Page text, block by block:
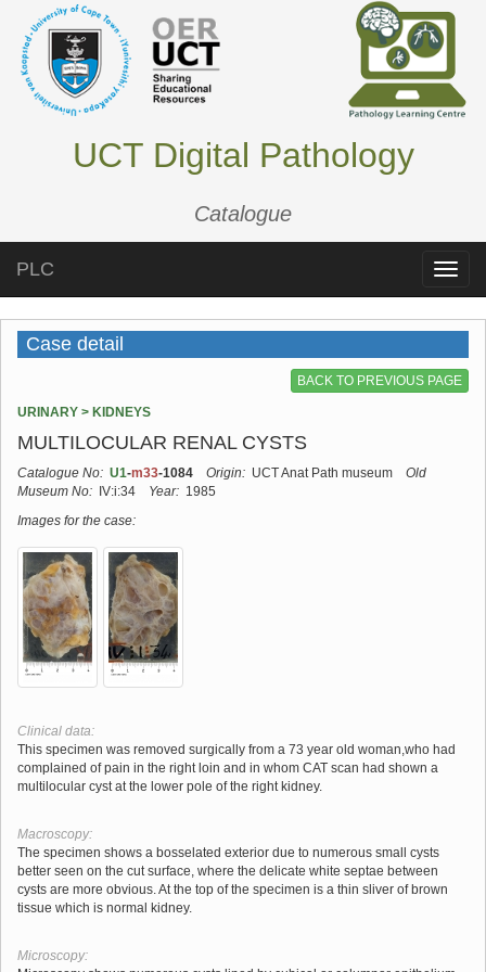
UCT Digital Pathology
Catalogue
Toggle
PLC
Case detail
BACK TO PREVIOUS PAGE
URINARY > KIDNEYS
MULTILOCULAR RENAL CYSTS
Catalogue No: U1-m33-1084 Origin: UCT Anat Path museum
Old
Museum No: IV:i:34 Year: 1985
Images for the case:
Clinical data:
This specimen was removed surgically from a 73 year old woman,who had
complained of pain in the right loin and in whom CAT scan had shown a
multilocular cyst at the lower pole of the right kidney.
Macroscopy:
The specimen shows a bosselated exterior due to numerous small cysts
better seen on the cut surface, where the delicate white septae between
cysts are more obvious. At the top of the specimen is a thin sliver of brown
tissue which is normal kidney.
Microscopy: